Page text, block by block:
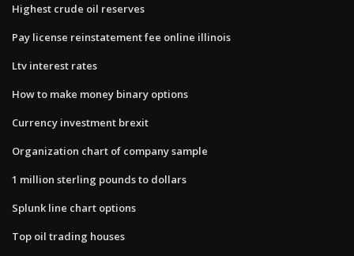
Highest crude oil reserves
Pay license reinstatement fee online illinois
Ltv interest rates
How to make money binary options
Currency investment brexit
Organization chart of company sample
1 million sterling pounds to dollars
Splunk line chart options
Top oil trading houses